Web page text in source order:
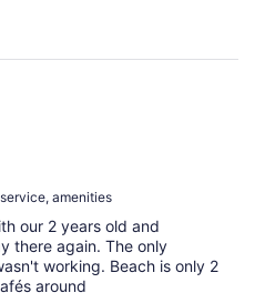
amenities
our 2 years old and
there again. The only
working. Beach is only 2
around